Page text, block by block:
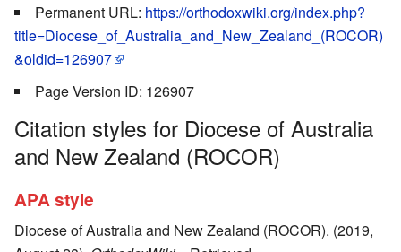
Permanent URL: https://orthodoxwiki.org/index.php?
title=Diocese_of_Australia_and_New_Zealand_(ROCOR)
&oldid=126907
Page Version ID: 126907
Citation styles for Diocese of Australia
and New Zealand (ROCOR)
APA style
Diocese of Australia and New Zealand (ROCOR). (2019,